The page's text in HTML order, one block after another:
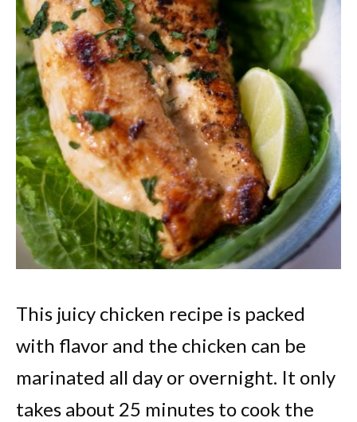
This juicy chicken recipe is packed
with flavor and the chicken can be
marinated all day or overnight. It only
takes about 25 minutes to cook the